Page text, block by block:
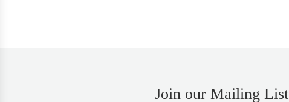
Join our Mailing List